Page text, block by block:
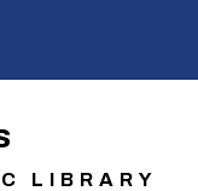
LIBRARY